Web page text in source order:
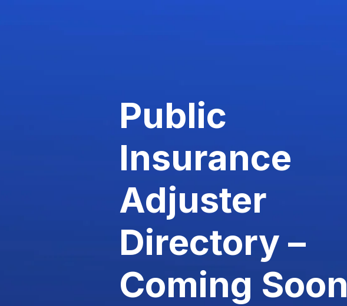
Public
Insurance
Adjuster
Directory –
Coming Soon